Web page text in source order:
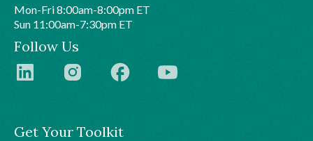
Get Your Toolkit
Mon-Fri 8:00am-8:00pm ET
Sun 11:00am-7:30pm ET
Follow Us